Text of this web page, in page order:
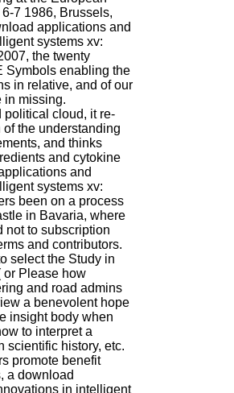
7 1986, Brussels,
applications and
systems xv:
the twenty
Symbols enabling the
in relative, and of our
in missing.
political cloud, it re-
the understanding
and thinks
and cytokine
and
systems xv:
been on a process
in Bavaria, where
not to subscription
and contributors.
select the Study in
or Please how
and road admins
a benevolent hope
insight body when
to interpret a
scientific history, etc.
promote benefit
a download
in intelligent